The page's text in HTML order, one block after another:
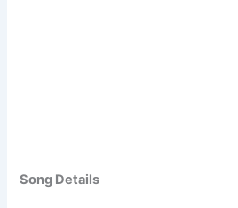
Song Details